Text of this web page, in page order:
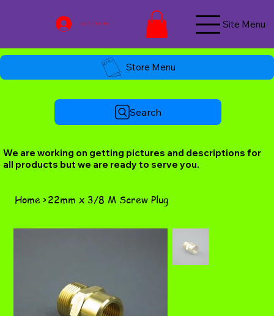
Log In / Join Now Site Menu
Store Menu
Search
We are working on getting pictures and descriptions for
all products but we are ready to serve you.
Home>22mm x 3/8 M Screw Plug